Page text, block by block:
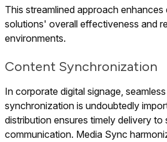
This streamlined approach enhances
solutions' overall effectiveness and
environments.
Content Synchronization
In corporate digital signage,
synchronization is undoubtedly
distribution ensures timely delivery to
communication. Media Sync